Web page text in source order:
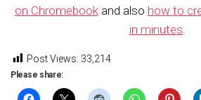
on Chromebookand also how to
in minutes.
Post Views: 33,214
Please share: